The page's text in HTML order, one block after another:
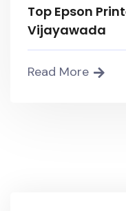
Top Epson
Vijayawada
Read More